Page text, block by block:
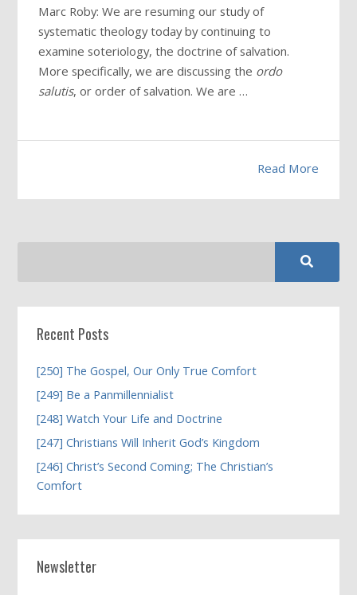
Marc Roby: We are resuming our study of
systematic theology today by continuing to
examine soteriology, the doctrine of salvation.
More specifically, we are discussing the ordo
salutis, or order of salvation. We are …
Read More
Recent Posts
[250] The Gospel, Our Only True Comfort
[249] Be a Panmillennialist
[248] Watch Your Life and Doctrine
[247] Christians Will Inherit God’s Kingdom
[246] Christ’s Second Coming; The Christian’s
Comfort
Newsletter